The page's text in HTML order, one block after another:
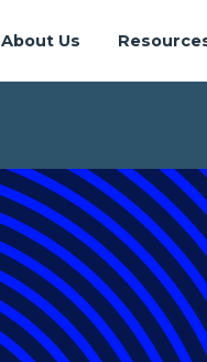
About Us